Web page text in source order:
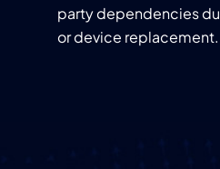
party dependencies
or device replacement.